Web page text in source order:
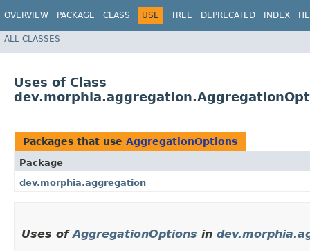
OVERVIEW PACKAGE CLASS USE TREE DEPRECATED INDEX
ALL CLASSES
Uses of Class
Packages that use AggregationOptions
Package
dev.morphia.aggregation
Uses ofAggregationOptions in